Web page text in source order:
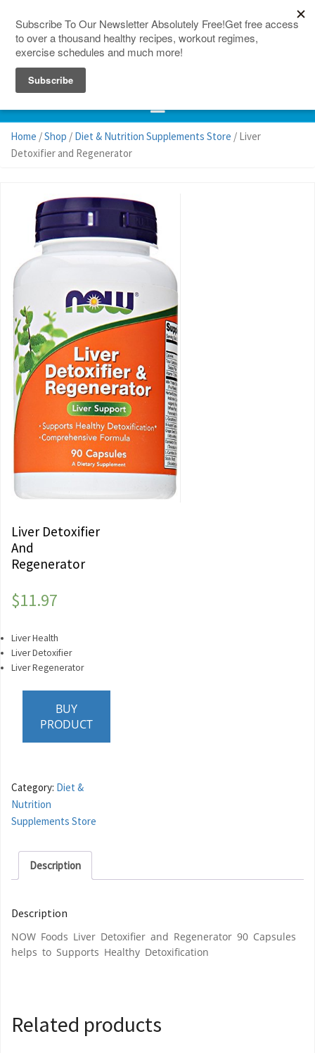
Home /Shop / Diet & Nutrition Supplements Store / Liver
Detoxifier and Regenerator
Liver Detoxifier
And
Regenerator
$11.97
Liver Health
Liver Detoxifier
Liver Regenerator
BUY
PRODUCT
Category: Diet &
Nutrition
Supplements Store
Description
Description
NOW Foods Liver Detoxifier and Regenerator 90 Capsules
helps to Supports Healthy Detoxification
Related products